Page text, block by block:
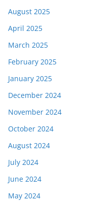
August 2025
April 2025
March 2025
February 2025
January 2025
December 2024
November 2024
October 2024
August 2024
July 2024
June 2024
May 2024